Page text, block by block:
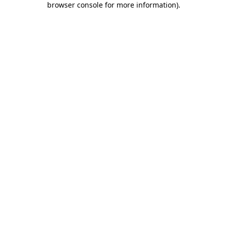
browser console for more information).